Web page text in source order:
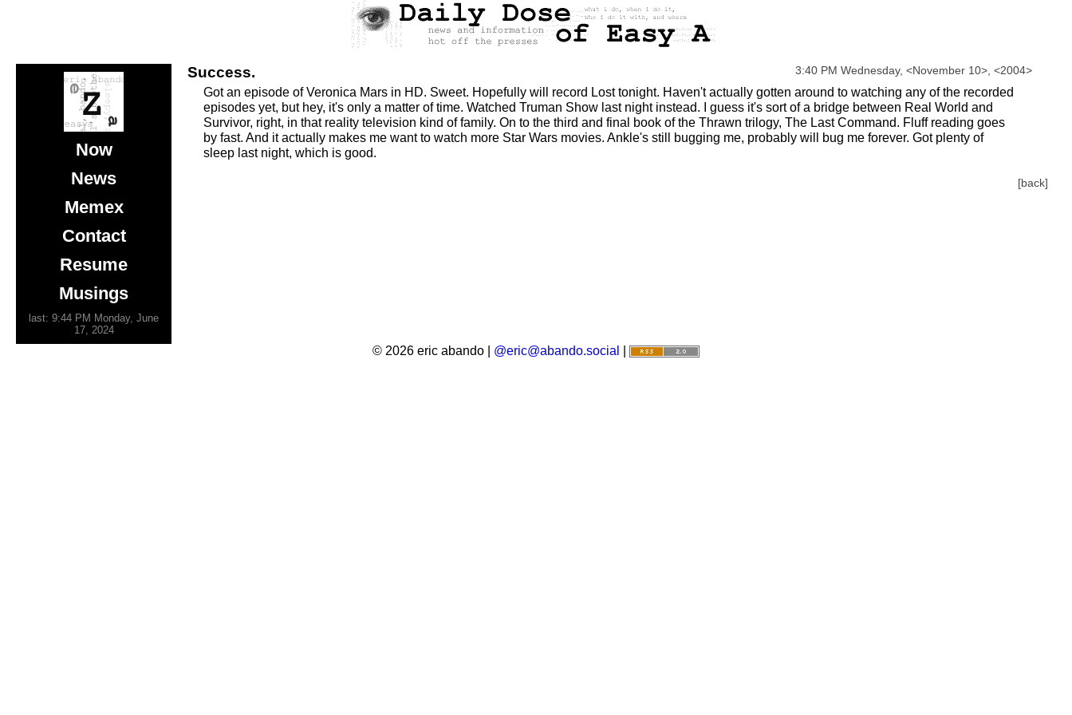
Now
News
Memex
Contact
Resume
Musings
last: 9:44 PM Monday, June
17, 2024
Success. 3:40 PM Wednesday, <November 10> <2004>
Got an episode of Veronica Mars in HD. Sweet. Hopefully will record Lost tonight. Haven't actually gotten around to watching any of the recorded
episodes yet, but hey, it's only a matter of time. Watched Truman Show last night instead. I guess it's sort of a bridge between Real World and
Survivor, right, in that reality television kind of family. On to the third and final book of the Thrawn trilogy, The Last Command. Fluff reading goes
by fast. And it actually makes me want to watch more Star Wars movies. Ankle's still bugging me, probably will bug me forever. Got plenty of
sleep last night, which is good.
[back]
© 2026 eric abando | @eric@abando.social